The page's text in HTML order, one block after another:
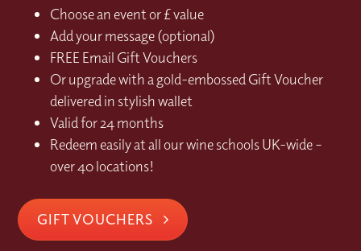
Choose an event or £ value
Add your message (optional)
FREE Email Gift Vouchers
Or upgrade with a gold-embossed Gift Voucher
delivered in stylish wallet
Valid for 24 months
Redeem easily at all our wine schools UK-wide –
over 40 locations!
GIFT VOUCHERS